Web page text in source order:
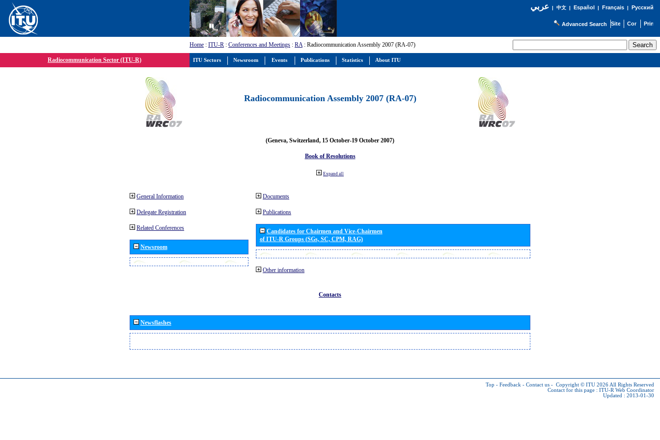
عربي| 中文| Español | Français| Русский
Advanced Search
Home : ITU-R : Conferences and Meetings : RA: Radiocommunication Assembly 2007 (RA-07)
Radiocommunication Sector (ITU-R)
Radiocommunication Assembly 2007 (RA-07)
(Geneva, Switzerland, 15 October-19 October 2007)
Book of Resolutions
Expand all
General Information
Delegate Registration
Related Conferences
Newsroom
Documents
Publications
Candidates for Chairmen and Vice-Chairmen
of ITU-R Groups (SGs, SC, CPM, RAG)
Other information
Contacts
Newsflashes
Top - Feedback - Contact us - Copyright © ITU 2026 All Rights Reserved
Contact for this page : ITU-R Web Coordinator
Updated : 2013-01-30
ITU Sectors Newsroom Events Publications Statistics About ITU